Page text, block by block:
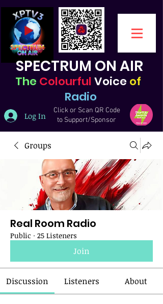
SPECTRUM ON AIR
TheColourfulVoiceof
Radio
Log In
Click or Scan QR Code
to Support/Sponsor
Groups
Real Room Radio
Public · 25 Listeners
Join
Discussion Listeners About